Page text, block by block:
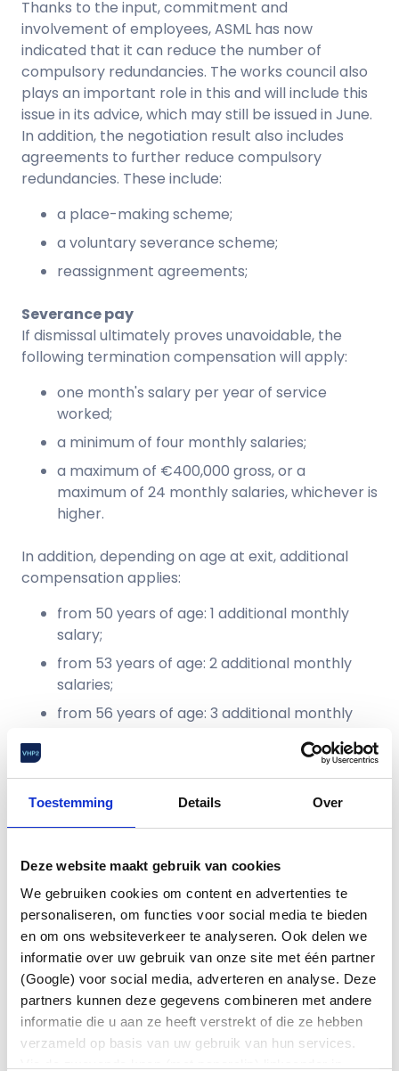
Toestemming Details Over
Deze website maakt gebruik van cookies
We gebruiken cookies om content en advertenties te
personaliseren, om functies voor social media te bieden
en om ons websiteverkeer te analyseren. Ook delen we
informatie over uw gebruik van onze site met één partner
(Google) voor social media, adverteren en analyse. Deze
partners kunnen deze gegevens combineren met andere
informatie die u aan ze heeft verstrekt of die ze hebben
verzameld op basis van uw gebruik van hun services.
Thanks to the input, commitment and
involvement of employees, ASML has now
indicated that it can reduce the number of
compulsory redundancies. The works council also
plays an important role in this and will include this
issue in its advice, which may still be issued in June.
In addition, the negotiation result also includes
agreements to further reduce compulsory
redundancies. These include:
a place-making scheme;
a voluntary severance scheme;
reassignment agreements;
Severance pay
If dismissal ultimately proves unavoidable, the
following termination compensation will apply:
one month's salary per year of service
worked;
a minimum of four monthly salaries;
a maximum of €400,000 gross, or a
maximum of 24 monthly salaries, whichever is
higher.
In addition, depending on age at exit, additional
compensation applies:
from 50 years of age: 1 additional monthly
salary;
from 53 years of age: 2 additional monthly
salaries;
from 56 years of age: 3 additional monthly
from 60 years of age: 4 additional monthly
salaries.
Competition and relationship clause
relationship clauses will be dropped. An exception
applies to employees within ‘core engineering
competencies’, sales and sourcing functions. In
those cases, ASML may maintain the non-
compete clause for companies that ASML has
identified as competitors. However, employees
may still be allowed to join such a company. This
will be assessed by ASML. If ASML does not give
permission for this, the decision may be referred